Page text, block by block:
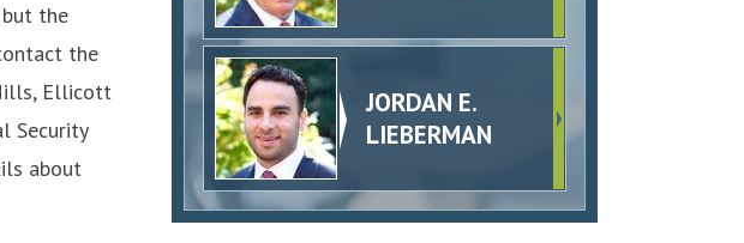
the
the
Ellicott
Security
about
JORDAN E.
LIEBERMAN